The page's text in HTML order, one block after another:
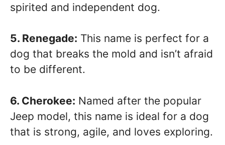
spirited and independent dog.
5. Renegade: This name is perfect for a
dog that breaks the mold and isn’t afraid
to be different.
6. Cherokee: Named after the popular
Jeep model, this name is ideal for a dog
that is strong, agile, and loves exploring.